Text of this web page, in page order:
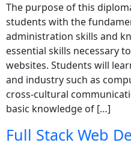
The purpose of this
students with the
administration skills and
essential skills necessary
websites. Students will
and industry such as
cross-cultural
basic knowledge of […]
Full Stack Web